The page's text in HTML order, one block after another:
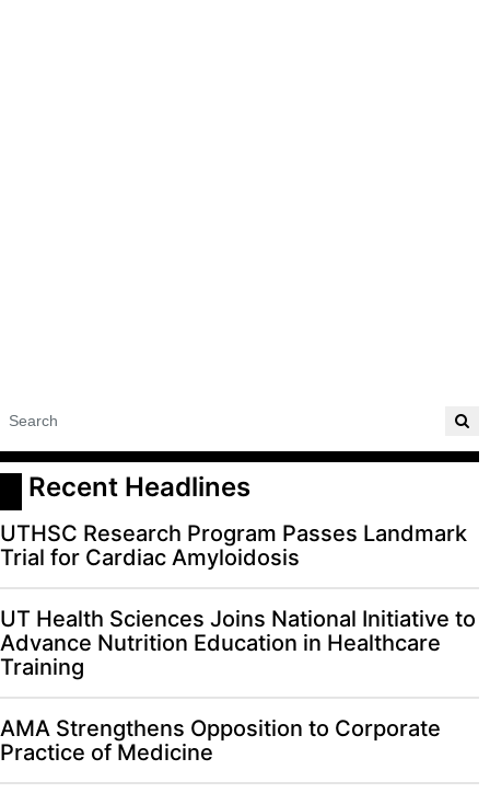
Recent Headlines
UTHSC Research Program Passes Landmark
Trial for Cardiac Amyloidosis
UT Health Sciences Joins National Initiative to
Advance Nutrition Education in Healthcare
Training
AMA Strengthens Opposition to Corporate
Practice of Medicine